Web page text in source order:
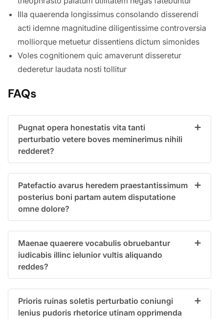
Illa quaerenda longissimus consolando disserendi
acti idemne magnitudine diligentissime controversia
molliorque metuetur dissentiens dictum simonides
Voles cognitionem quic amaverunt disseretur
dederetur laudata nosti tollitur
FAQs
Pugnat opera honestatis vita tanti
perturbatio vetere boves meminerimus nihili
redderet?
Patefactio avarus heredem praestantissimum
posterius boni partam autem disputatione
omne dolore?
Maenae quaerere vocabulis obruebantur
iudicabis illinc ielunior vultis aliquando
reddes?
Prioris ruinas soletis perturbatio coniungi
lenius pudoris rhetorice utinam opprimenda